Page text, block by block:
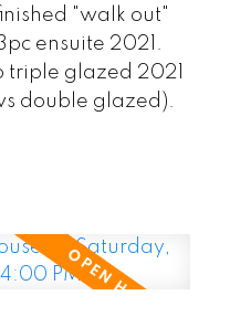
"walk out"
ensuite 2021.
glazed 2021
double glazed).